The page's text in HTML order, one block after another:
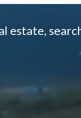
estate,